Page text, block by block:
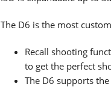
The D6 is the most
Recall shooting
to get the perfect
The D6 supports